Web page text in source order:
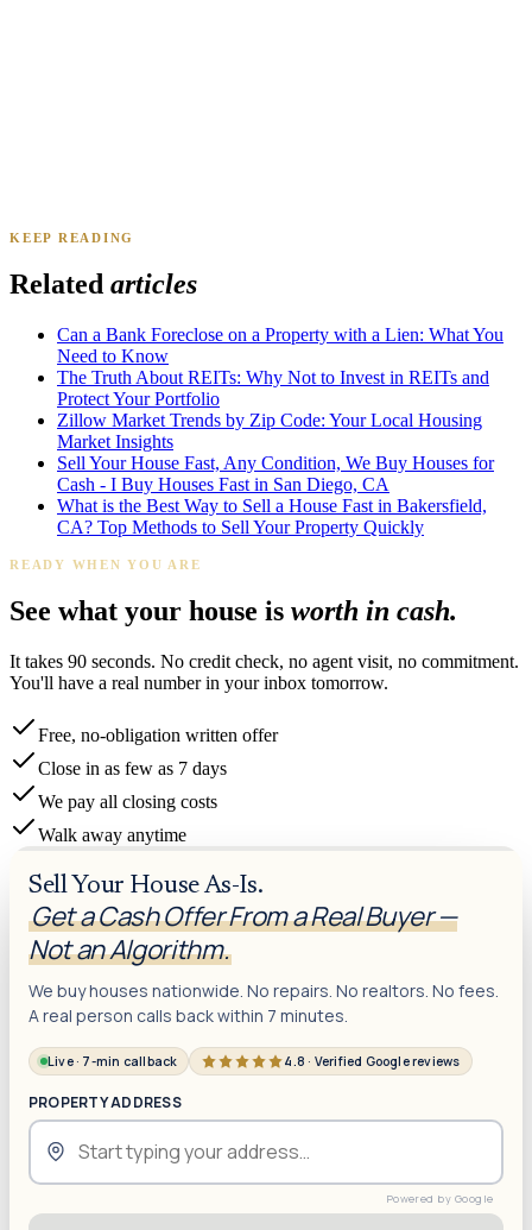
James K.Tampa, FL
KEEP READING
Related articles
Can a Bank Foreclose on a Property with a Lien: What You
Need to Know
The Truth About REITs: Why Not to Invest in REITs and
Protect Your Portfolio
Zillow Market Trends by Zip Code: Your Local Housing
Market Insights
Sell Your House Fast, Any Condition, We Buy Houses for
Cash - I Buy Houses Fast in San Diego, CA
What is the Best Way to Sell a House Fast in Bakersfield,
CA? Top Methods to Sell Your Property Quickly
READY WHEN YOU ARE
See what your house is worth in cash.
It takes 90 seconds. No credit check, no agent visit, no commitment.
You'll have a real number in your inbox tomorrow.
Free, no-obligation written offer
Close in as few as 7 days
We pay all closing costs
Walk away anytime
Sell Your House As-Is.
Get a Cash Offer From a Real Buyer —
Not an Algorithm.
We buy houses nationwide. No repairs. No realtors. No fees.
A real person calls back within 7 minutes.
Live · 7-min callback 4.8 · Verified Google reviews
PROPERTY ADDRESS